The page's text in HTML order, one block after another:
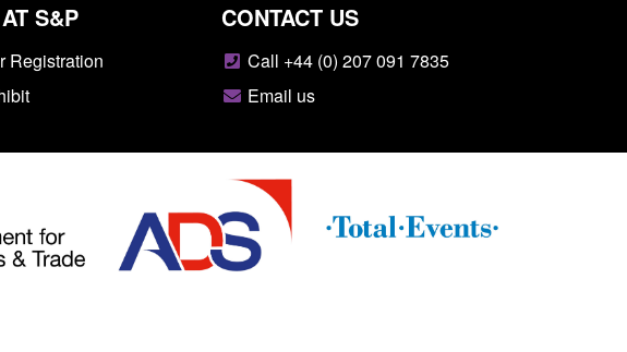
S&P
Registration
CONTACT US
Call +44 (0) 207 091 7835
Email us